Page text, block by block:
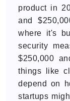
product in
and
where it's
security
$250,000
things like
depend on
startups